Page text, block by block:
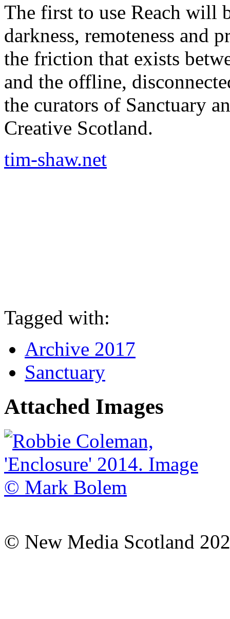
The first to use Reach will
darkness, remoteness and
the friction that exists
and the offline,
the curators of Sanctuary
Creative Scotland.
tim-shaw.net
Tagged with:
Archive 2017
Sanctuary
Attached Images
© New Media Scotland